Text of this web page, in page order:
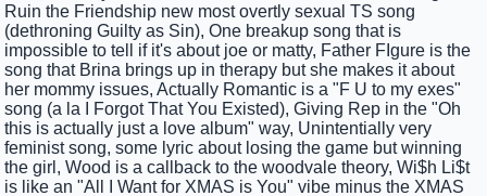
Ruin the Friendship new most overtly sexual TS song
(dethroning Guilty as Sin), One breakup song that is
impossible to tell if it's about joe or matty, Father FIgure is the
song that Brina brings up in therapy but she makes it about
her mommy issues, Actually Romantic is a "F U to my exes"
song (a la I Forgot That You Existed), Giving Rep in the "Oh
this is actually just a love album" way, Unintentially very
feminist song, some lyric about losing the game but winning
the girl, Wood is a callback to the woodvale theory, Wi$h Li$t
is like an "All I Want for XMAS is You" vibe minus the XMAS